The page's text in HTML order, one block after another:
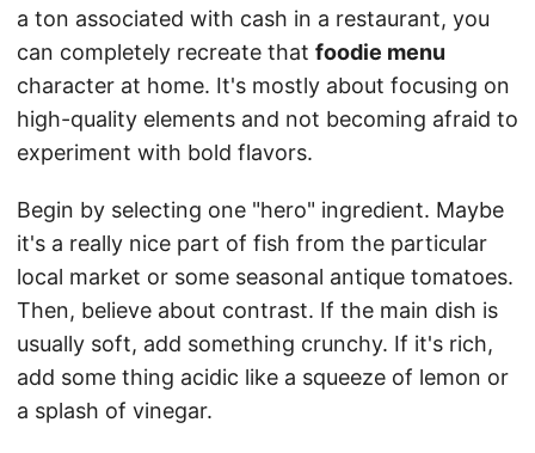
a ton associated with cash in a restaurant, you
can completely recreate that foodie menu
character at home. It's mostly about focusing on
high-quality elements and not becoming afraid to
experiment with bold flavors.
Begin by selecting one "hero" ingredient. Maybe
it's a really nice part of fish from the particular
local market or some seasonal antique tomatoes.
Then, believe about contrast. If the main dish is
usually soft, add something crunchy. If it's rich,
add some thing acidic like a squeeze of lemon or
a splash of vinegar.